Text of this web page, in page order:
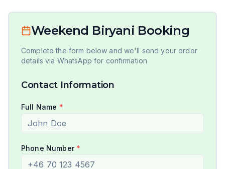
Weekend Biryani Booking
Complete the form below and we'll send your order
details via WhatsApp for confirmation
Contact Information
Full Name *
Phone Number *